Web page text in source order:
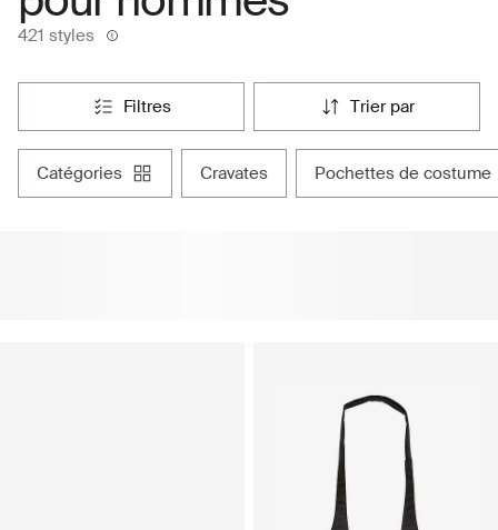
421 styles
filtres trier par
catégories cravates pochettes de costume